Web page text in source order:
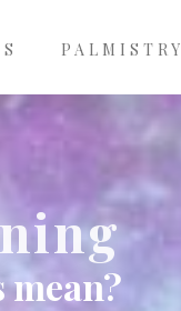
PALMISTRY
mean?